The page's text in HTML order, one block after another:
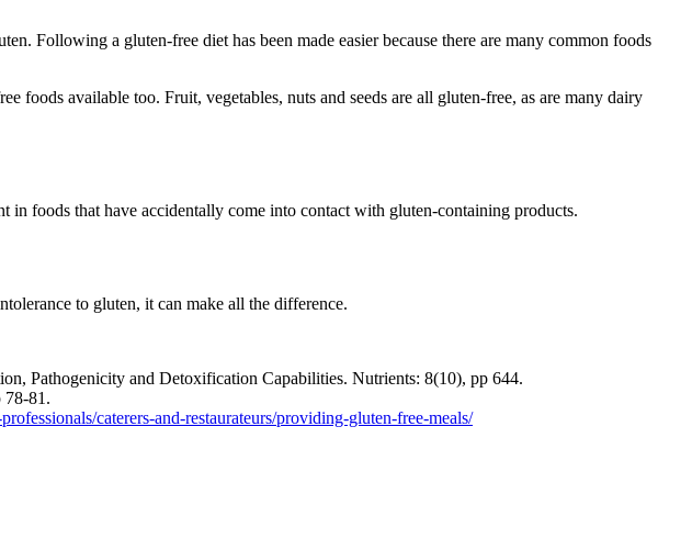
Following a gluten-free diet has been made easier because there are many common foods
available too. Fruit, vegetables, nuts and seeds are all gluten-free, as are many dairy
foods that have accidentally come into contact with gluten-containing products.
to gluten, it can make all the difference.
Pathogenicity and Detoxification Capabilities. Nutrients: 8(10), pp 644.
78-81.
caterers-and-restaurateurs/providing-gluten-free-meals/